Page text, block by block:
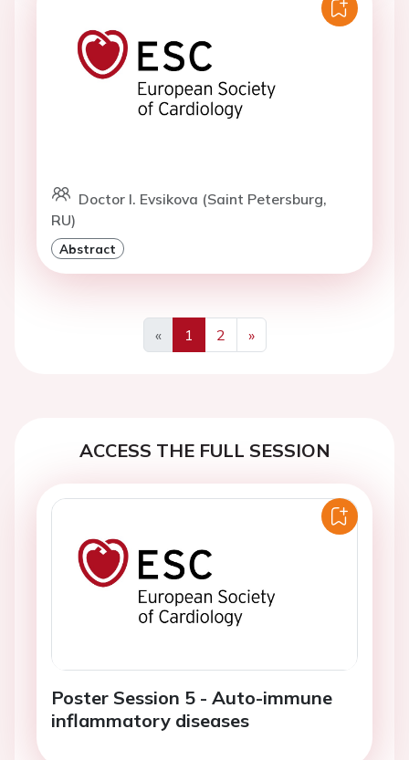
Doctor I. Evsikova (Saint Petersburg,
RU)
Abstract
«
Previous
1 2
»
Next
ACCESS THE FULL SESSION
Poster Session 5 - Auto-immune
inflammatory diseases